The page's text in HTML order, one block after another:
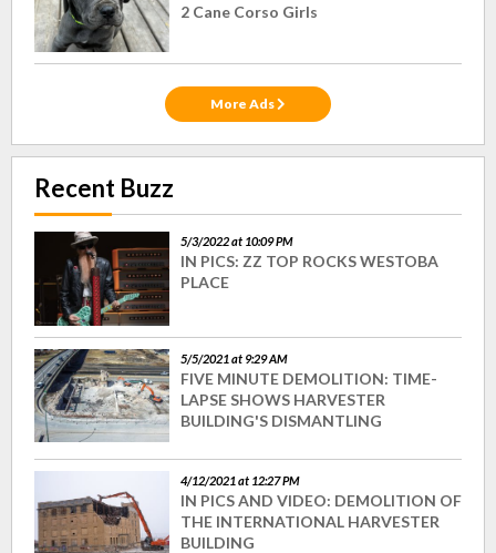
2 Cane Corso Girls
More Ads
Recent Buzz
5/3/2022 at 10:09 PM
IN PICS: ZZ TOP ROCKS WESTOBA
PLACE
5/5/2021 at 9:29 AM
FIVE MINUTE DEMOLITION: TIME-
LAPSE SHOWS HARVESTER
BUILDING'S DISMANTLING
4/12/2021 at 12:27 PM
IN PICS AND VIDEO: DEMOLITION OF
THE INTERNATIONAL HARVESTER
BUILDING